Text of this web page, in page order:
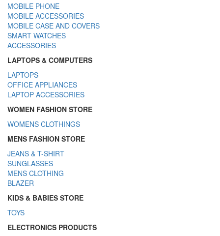
MOBILE PHONE
MOBILE ACCESSORIES
MOBILE CASE AND COVERS
SMART WATCHES
ACCESSORIES
LAPTOPS & COMPUTERS
LAPTOPS
OFFICE APPLIANCES
LAPTOP ACCESSORIES
WOMEN FASHION STORE
WOMENS CLOTHINGS
MENS FASHION STORE
JEANS & T-SHIRT
SUNGLASSES
MENS CLOTHING
BLAZER
KIDS & BABIES STORE
TOYS
ELECTRONICS PRODUCTS